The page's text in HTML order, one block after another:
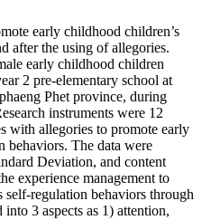
early childhood children’s
after the using of allegories.
early childhood children
2 pre-elementary school at
Phet province, during
instruments were 12
with allegories to promote early
behaviors. The data were
Deviation, and content
experience management to
self-regulation behaviors through
3 aspects as 1) attention,